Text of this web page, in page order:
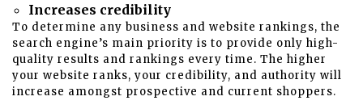
Increases credibility
To determine any business and website rankings, the
search engine’s main priority is to provide only high-
quality results and rankings every time. The higher
your website ranks, your credibility, and authority will
increase amongst prospective and current shoppers.